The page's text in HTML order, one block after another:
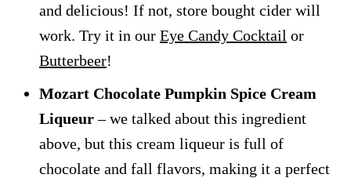
and delicious! If not, store bought cider will
work. Try it in our Eye Candy Cocktail or
Butterbeer!
Mozart Chocolate Pumpkin Spice Cream
Liqueur– we talked about this ingredient
above, but this cream liqueur is full of
chocolate and fall flavors, making it a perfect